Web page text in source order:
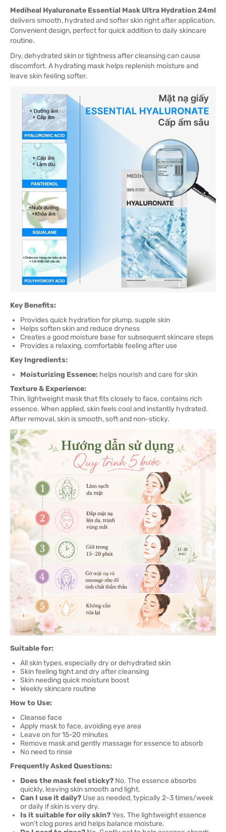
Mediheal Hyaluronate Essential Mask Ultra Hydration 24ml
delivers smooth, hydrated and softer skin right after application.
Convenient design, perfect for quick addition to daily skincare
routine.
Dry, dehydrated skin or tightness after cleansing can cause
discomfort. A hydrating mask helps replenish moisture and
leave skin feeling softer.
Key Benefits:
Provides quick hydration for plump, supple skin
Helps soften skin and reduce dryness
Creates a good moisture base for subsequent skincare steps
Provides a relaxing, comfortable feeling after use
Key Ingredients:
Moisturizing Essence: helps nourish and care for skin
Texture & Experience:
Thin, lightweight mask that fits closely to face, contains rich
essence. When applied, skin feels cool and instantly hydrated.
After removal, skin is smooth, soft and non-sticky.
Suitable for:
All skin types, especially dry or dehydrated skin
Skin feeling tight and dry after cleansing
Skin needing quick moisture boost
Weekly skincare routine
How to Use:
Cleanse face
Apply mask to face, avoiding eye area
Leave on for 15-20 minutes
Remove mask and gently massage for essence to absorb
No need to rinse
Frequently Asked Questions:
Does the mask feel sticky? No. The essence absorbs
quickly, leaving skin smooth and light.
Can I use it daily? Use as needed, typically 2-3 times/week
or daily if skin is very dry.
Is it suitable for oily skin?Yes. The lightweight essence
won't clog pores and helps balance moisture.